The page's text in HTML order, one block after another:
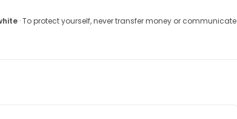
· To protect yourself, never transfer money or communicate